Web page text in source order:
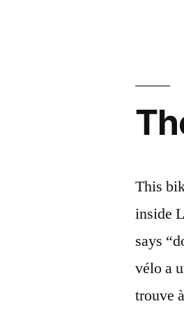
This
inside
says
vélo a
trouve